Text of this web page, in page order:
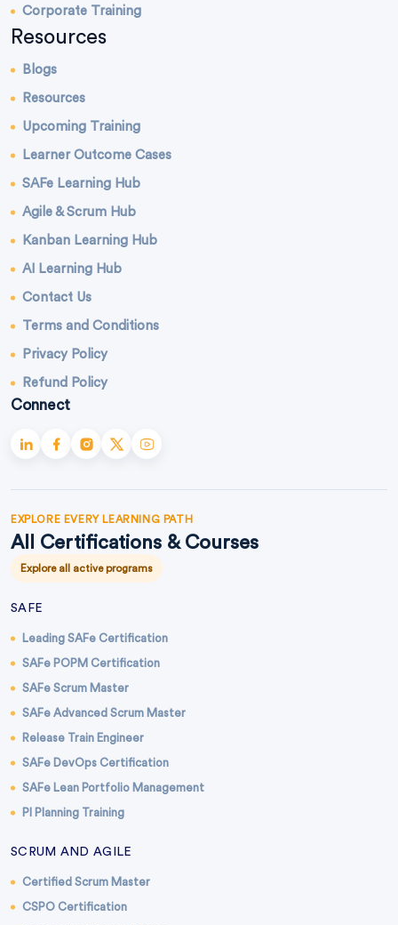
Corporate Training
Resources
Blogs
Resources
Upcoming Training
Learner Outcome Cases
SAFe Learning Hub
Agile & Scrum Hub
Kanban Learning Hub
AI Learning Hub
Contact Us
Terms and Conditions
Privacy Policy
Refund Policy
Connect
EXPLORE EVERY LEARNING PATH
All Certifications & Courses
Explore all active programs
SAFE
Leading SAFe Certification
SAFe POPM Certification
SAFe Scrum Master
SAFe Advanced Scrum Master
Release Train Engineer
SAFe DevOps Certification
SAFe Lean Portfolio Management
PI Planning Training
SCRUM AND AGILE
Certified Scrum Master
CSPO Certification